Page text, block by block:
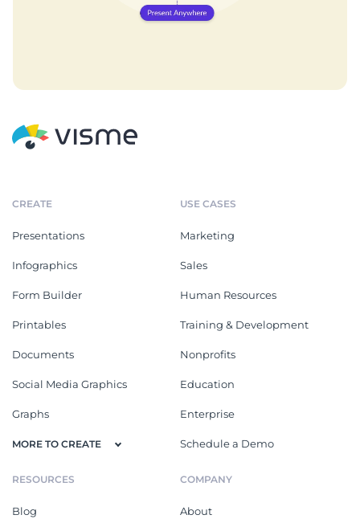
CREATE
Presentations
Infographics
Form Builder
Printables
Documents
Social Media Graphics
Graphs
MORE TO CREATE
USE CASES
Marketing
Sales
Human Resources
Training & Development
Nonprofits
Education
Enterprise
Schedule a Demo
RESOURCES
Blog
COMPANY
About